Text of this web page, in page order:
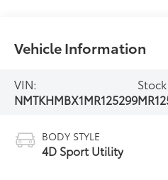
Vehicle Information
VIN:
NMTKHMBX1MR125299
BODY STYLE
4D Sport Utility